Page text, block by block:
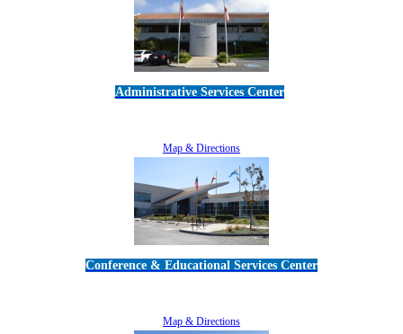
Administrative Services Center
Map & Directions
Conference & Educational Services Center
Map & Directions